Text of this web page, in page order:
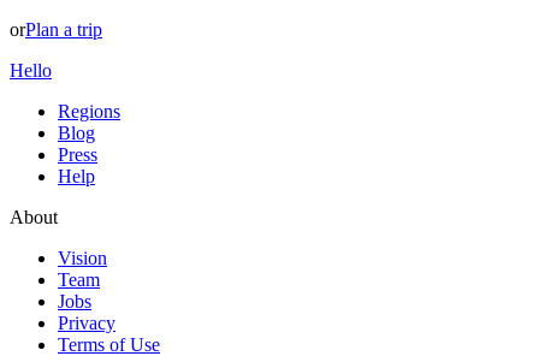
orPlan a trip
Hello
Regions
Blog
Press
Help
About
Vision
Team
Jobs
Privacy
Terms of Use